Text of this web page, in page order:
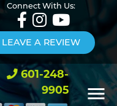
Connect With Us:
LEAVE A REVIEW
601-248-
9905